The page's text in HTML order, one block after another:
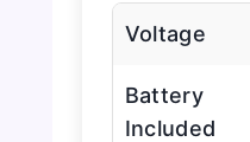
Voltage
Battery
Included